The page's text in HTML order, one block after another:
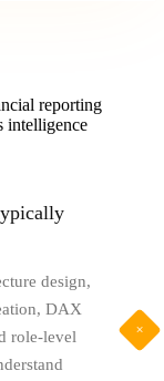
reporting
intelligence
design,
DAX
role-level
+